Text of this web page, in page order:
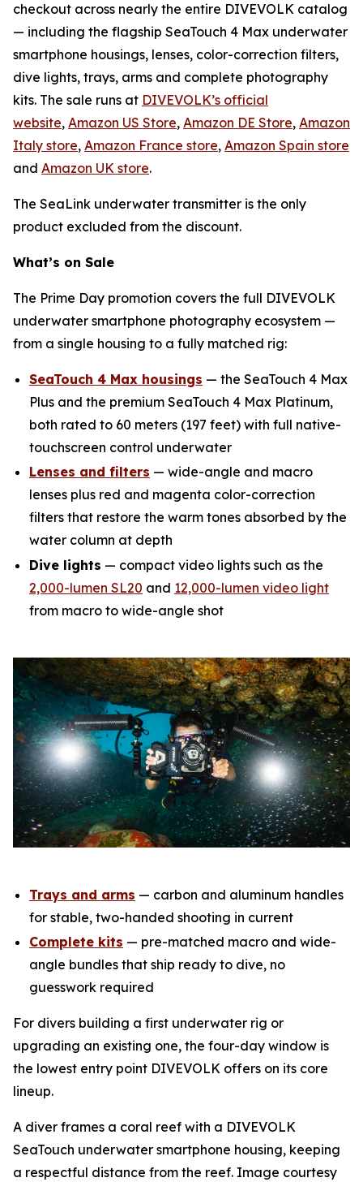
checkout across nearly the entire DIVEVOLK catalog
— including the flagship SeaTouch 4 Max underwater
smartphone housings, lenses, color-correction filters,
dive lights, trays, arms and complete photography
kits. The sale runs at DIVEVOLK’s official
website, Amazon US Store, Amazon DE Store, Amazon
Italy store, Amazon France store, Amazon Spain store
and Amazon UK store.
The SeaLink underwater transmitter is the only
product excluded from the discount.
What’s on Sale
The Prime Day promotion covers the full DIVEVOLK
underwater smartphone photography ecosystem —
from a single housing to a fully matched rig:
SeaTouch 4 Max housings — the SeaTouch 4 Max
Plus and the premium SeaTouch 4 Max Platinum,
both rated to 60 meters (197 feet) with full native-
touchscreen control underwater
Lenses and filters — wide-angle and macro
lenses plus red and magenta color-correction
filters that restore the warm tones absorbed by the
water column at depth
Dive lights — compact video lights such as the
2,000-lumen SL20 and 12,000-lumen video light
from macro to wide-angle shot
Trays and arms — carbon and aluminum handles
for stable, two-handed shooting in current
Complete kits — pre-matched macro and wide-
angle bundles that ship ready to dive, no
guesswork required
For divers building a first underwater rig or
upgrading an existing one, the four-day window is
the lowest entry point DIVEVOLK offers on its core
lineup.
A diver frames a coral reef with a DIVEVOLK
SeaTouch underwater smartphone housing, keeping
a respectful distance from the reef. Image courtesy